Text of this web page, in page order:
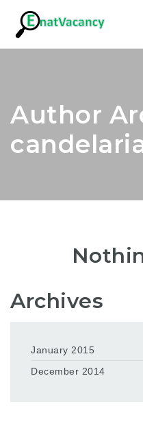
Author
Archives
January 2015
December 2014